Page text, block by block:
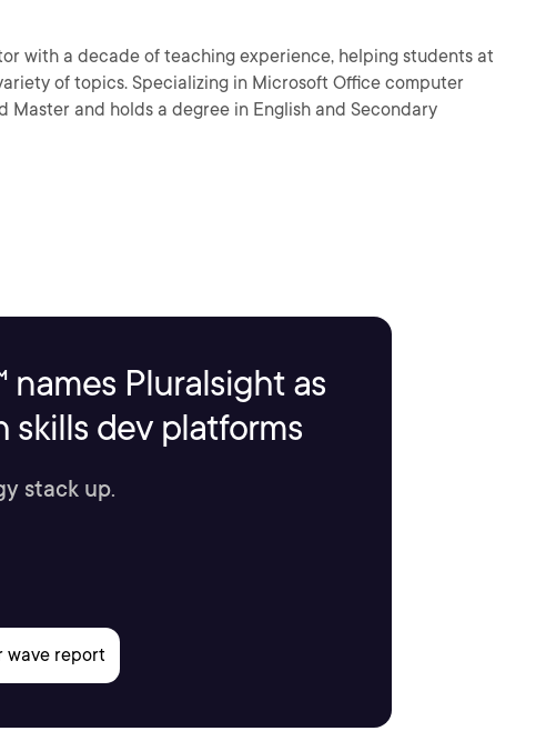
with a decade of teaching experience, helping students at
of topics. Specializing in Microsoft Office computer
and holds a degree in English and Secondary
Pluralsight as
skills dev platforms
stack up.